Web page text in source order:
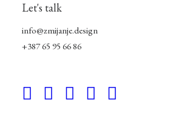
Let's talk
info@zmijanje.design
+387 65 95 66 86